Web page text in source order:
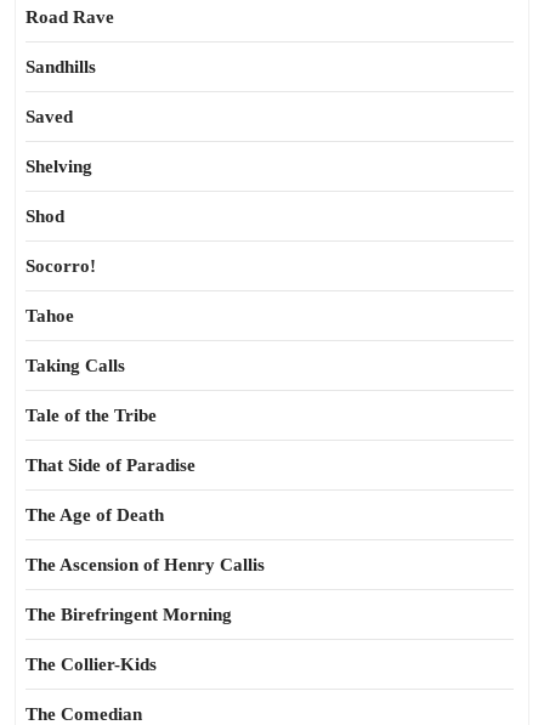
Road Rave
Sandhills
Saved
Shelving
Shod
Socorro!
Tahoe
Taking Calls
Tale of the Tribe
That Side of Paradise
The Age of Death
The Ascension of Henry Callis
The Birefringent Morning
The Collier-Kids
The Comedian